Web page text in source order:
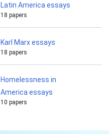
Latin America essays
18 papers
Karl Marx essays
18 papers
Homelessness in
America essays
10 papers